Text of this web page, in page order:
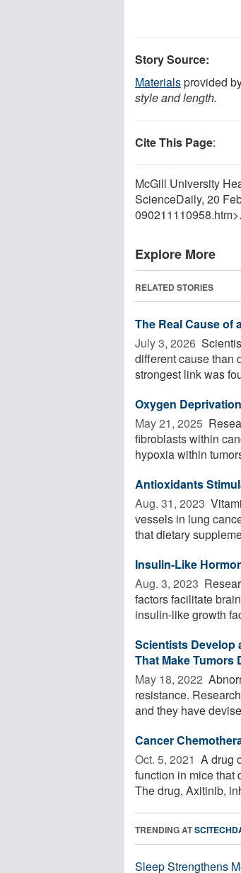
Story Source:
Materialsprovided
style and length.
Cite This Page:
McGill University
ScienceDaily, 20
090211110958.htm>.
Explore More
RELATED STORIES
The Real Cause of
July 3, 2026 
different cause than
strongest link was
Oxygen
May 21, 2025 
fibroblasts within
hypoxia within
Antioxidants
Aug. 31, 2023 
vessels in lung
that dietary
Insulin-Like
Aug. 3, 2023 
factors facilitate
insulin-like growth
Scientists Develop
That Make Tumors
May 18, 2022 
resistance.
and they have
Cancer
Oct. 5, 2021  A drug
function in mice that
The drug, Axitinib,
TRENDING AT
Sleep Strengthens